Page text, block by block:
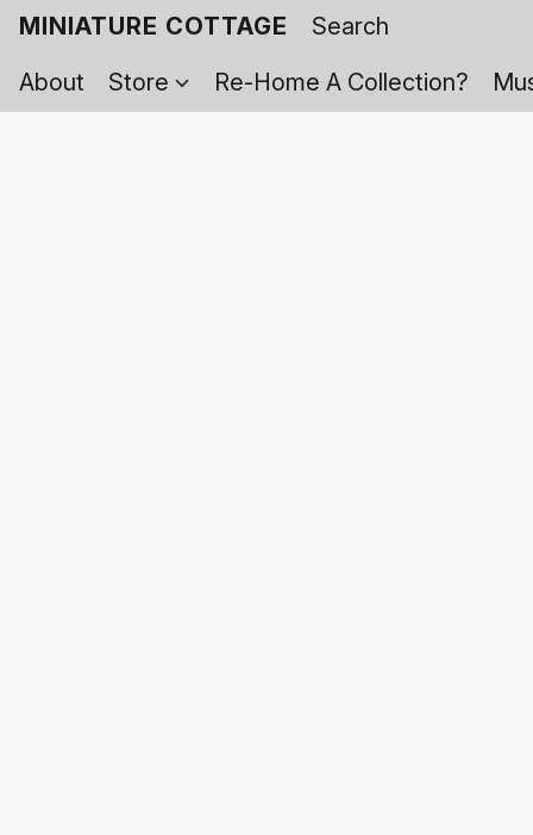
MINIATURE COTTAGE
About
Store Re-Home A Collection?